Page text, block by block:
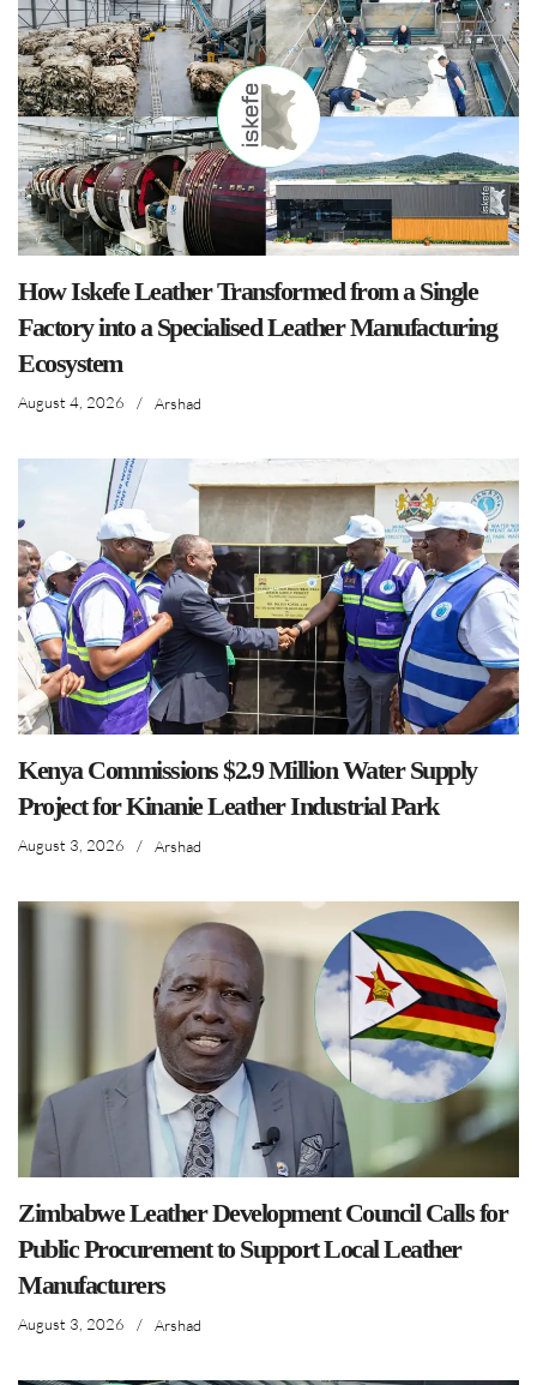
How Iskefe Leather Transformed from a Single
Factory into a Specialised Leather Manufacturing
Ecosystem
August 4, 2026 / Arshad
Kenya Commissions $2.9 Million Water Supply
Project for Kinanie Leather Industrial Park
August 3, 2026 / Arshad
Zimbabwe Leather Development Council Calls for
Public Procurement to Support Local Leather
Manufacturers
August 3, 2026 / Arshad